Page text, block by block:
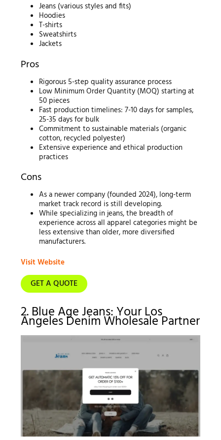
Jeans (various styles and fits)
Hoodies
T-shirts
Sweatshirts
Jackets
Pros
Rigorous 5-step quality assurance process
Low Minimum Order Quantity (MOQ) starting at
50 pieces
Fast production timelines: 7-10 days for samples,
25-35 days for bulk
Commitment to sustainable materials (organic
cotton, recycled polyester)
Extensive experience and ethical production
practices
Cons
As a newer company (founded 2024), long-term
market track record is still developing.
While specializing in jeans, the breadth of
experience across all apparel categories might be
less extensive than older, more diversified
manufacturers.
Visit Website
GET A QUOTE
2. Blue Age Jeans: Your Los
Angeles Denim Wholesale Partner